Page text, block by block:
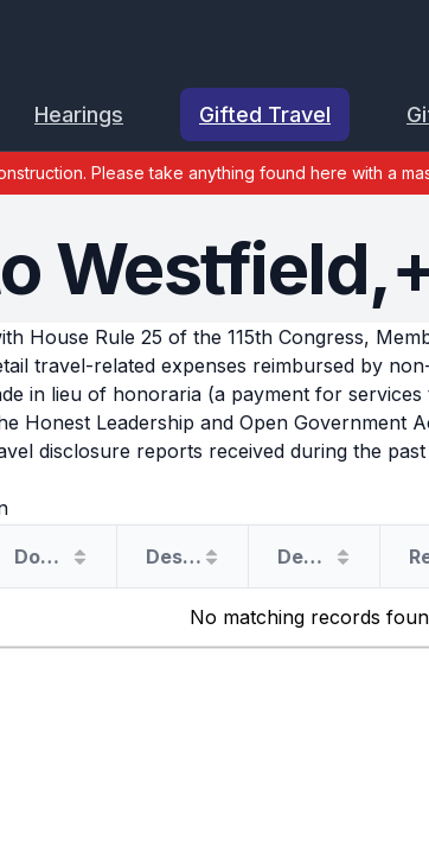
Hearings Gifted Travel
Please take anything found here with a
House Rule 25 of the 115th Congress,
travel-related expenses reimbursed by
in lieu of honoraria (a payment for services
Honest Leadership and Open Government
disclosure reports received during the
Document Filer Destination Departure Date
No matching records